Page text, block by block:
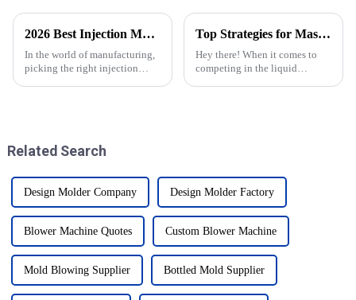
2026 Best Injection Molds for Your Manufacturing Needs?
In the world of manufacturing,
picking the right injection
Top Strategies for Mastering Injection Cap Moulds Production Efficiency
Hey there! When it comes to
competing in the liquid
Related Search
Design Molder Company Design Molder Factory
Blower Machine Quotes Custom Blower Machine
Mold Blowing Supplier Bottled Mold Supplier